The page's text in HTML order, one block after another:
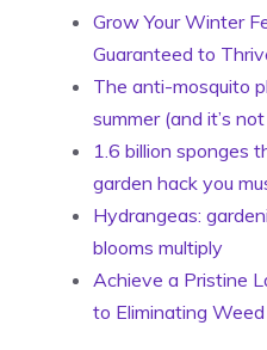
Grow Your Winter
Guaranteed to
The anti-mosquito
summer (and it’s
1.6 billion sponges
garden hack you
Hydrangeas:
blooms multiply
Achieve a Pristine
to Eliminating